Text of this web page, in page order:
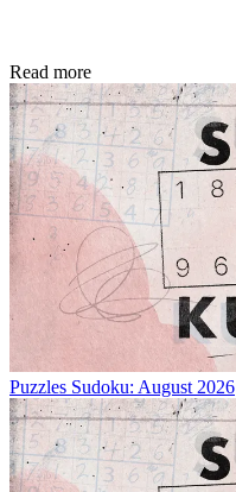
Read more
Puzzles Sudoku: August 2026